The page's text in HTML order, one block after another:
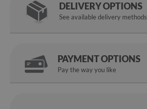
DELIVERY OPTIONS
See available delivery methods
PAYMENT OPTIONS
Pay the way you like